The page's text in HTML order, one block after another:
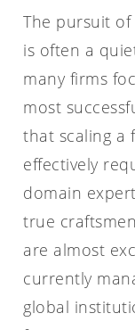
The pursuit
is often a
many firms
most
that scaling a
effectively
domain
true
are almost
currently
global